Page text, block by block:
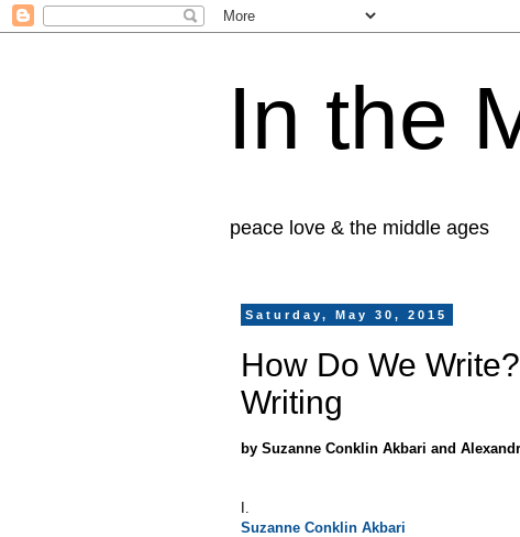
In the
peace love & the middle ages
Saturday, May 30, 2015
How Do We
Writing
by Suzanne Conklin Akbari and
I.
Suzanne Conklin Akbari